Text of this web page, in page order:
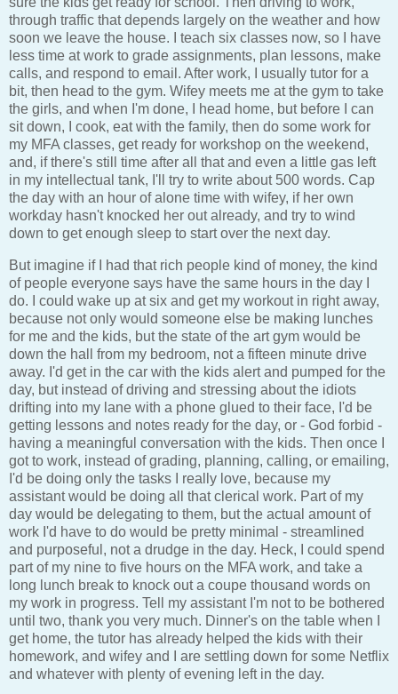
through traffic that depends largely on the weather and how
soon we leave the house. I teach six classes now, so I have
less time at work to grade assignments, plan lessons, make
calls, and respond to email. After work, I usually tutor for a
bit, then head to the gym. Wifey meets me at the gym to take
the girls, and when I'm done, I head home, but before I can
sit down, I cook, eat with the family, then do some work for
my MFA classes, get ready for workshop on the weekend,
and, if there's still time after all that and even a little gas left
in my intellectual tank, I'll try to write about 500 words. Cap
the day with an hour of alone time with wifey, if her own
workday hasn't knocked her out already, and try to wind
down to get enough sleep to start over the next day.
But imagine if I had that rich people kind of money, the kind
of people everyone says have the same hours in the day I
do. I could wake up at six and get my workout in right away,
because not only would someone else be making lunches
for me and the kids, but the state of the art gym would be
down the hall from my bedroom, not a fifteen minute drive
away. I'd get in the car with the kids alert and pumped for the
day, but instead of driving and stressing about the idiots
drifting into my lane with a phone glued to their face, I'd be
getting lessons and notes ready for the day, or - God forbid -
having a meaningful conversation with the kids. Then once I
got to work, instead of grading, planning, calling, or emailing,
I'd be doing only the tasks I really love, because my
assistant would be doing all that clerical work. Part of my
day would be delegating to them, but the actual amount of
work I'd have to do would be pretty minimal - streamlined
and purposeful, not a drudge in the day. Heck, I could spend
part of my nine to five hours on the MFA work, and take a
long lunch break to knock out a coupe thousand words on
my work in progress. Tell my assistant I'm not to be bothered
until two, thank you very much. Dinner's on the table when I
get home, the tutor has already helped the kids with their
homework, and wifey and I are settling down for some Netflix
and whatever with plenty of evening left in the day.